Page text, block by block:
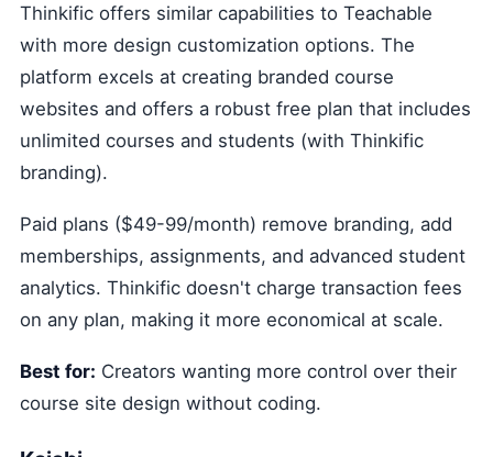
Thinkific offers similar capabilities to Teachable
with more design customization options. The
platform excels at creating branded course
websites and offers a robust free plan that includes
unlimited courses and students (with Thinkific
branding).
Paid plans ($49-99/month) remove branding, add
memberships, assignments, and advanced student
analytics. Thinkific doesn't charge transaction fees
on any plan, making it more economical at scale.
Best for: Creators wanting more control over their
course site design without coding.